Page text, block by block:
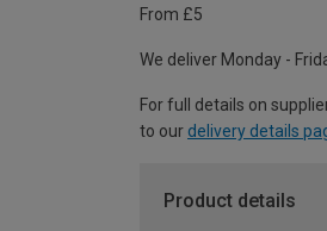
From £5
We deliver Monday -
For full details on
to our delivery details
Product details